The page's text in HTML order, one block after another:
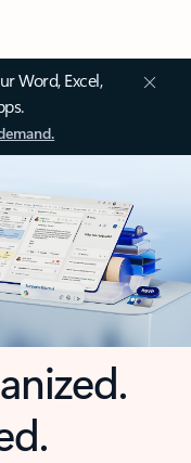
Word, Excel,